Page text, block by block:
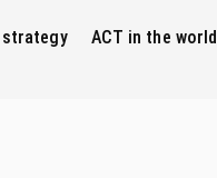
strategy ACT in the world